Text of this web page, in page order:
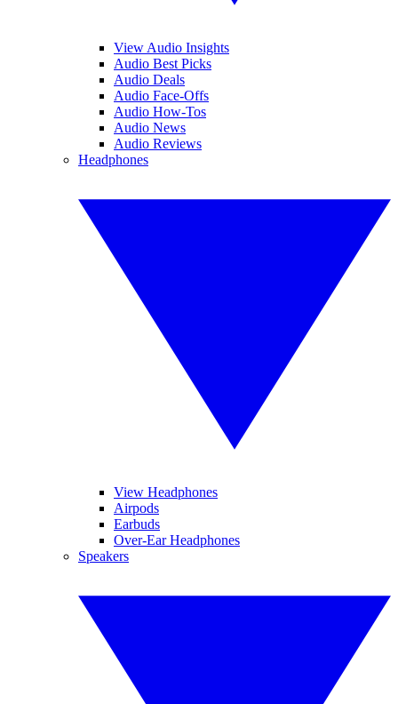
View Audio Insights
Audio Best Picks
Audio Deals
Audio Face-Offs
Audio How-Tos
Audio News
Audio Reviews
Headphones
View Headphones
Airpods
Earbuds
Over-Ear Headphones
Speakers